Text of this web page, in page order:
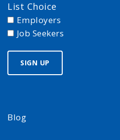
List Choice
Employers
Job Seekers
Blog